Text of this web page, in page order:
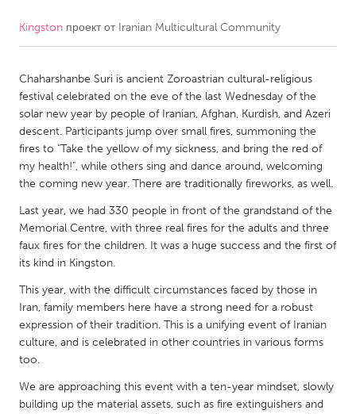
CANADA
Kitchener-Waterloo
New Glasgow
Newmarket
Ottawa
South Shore
Toronto
MALAYSIA
Kuala Lumpur
NETHERLANDS
Utrecht
QATAR
Qatar
Kingston проект от Iranian Multicultural Community
Chaharshanbe Suri is ancient Zoroastrian cultural-religious
festival celebrated on the eve of the last Wednesday of the
solar new year by people of Iranian, Afghan, Kurdish, and Azeri
descent. Participants jump over small fires, summoning the
fires to "Take the yellow of my sickness, and bring the red of
my health!", while others sing and dance around, welcoming
the coming new year. There are traditionally fireworks, as well.
Last year, we had 330 people in front of the grandstand of the
Memorial Centre, with three real fires for the adults and three
faux fires for the children. It was a huge success and the first of
its kind in Kingston.
This year, with the difficult circumstances faced by those in
Iran, family members here have a strong need for a robust
expression of their tradition. This is a unifying event of Iranian
culture, and is celebrated in other countries in various forms
too.
We are approaching this event with a ten-year mindset, slowly
building up the material assets, such as fire extinguishers and